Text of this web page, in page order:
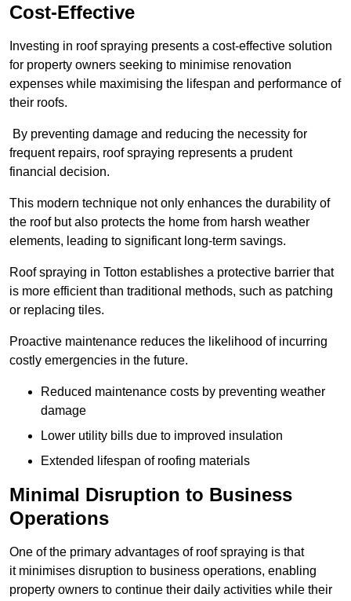
Cost-Effective
Investing in roof spraying presents a cost-effective solution
for property owners seeking to minimise renovation
expenses while maximising the lifespan and performance of
their roofs.
By preventing damage and reducing the necessity for
frequent repairs, roof spraying represents a prudent
financial decision.
This modern technique not only enhances the durability of
the roof but also protects the home from harsh weather
elements, leading to significant long-term savings.
Roof spraying in Totton establishes a protective barrier that
is more efficient than traditional methods, such as patching
or replacing tiles.
Proactive maintenance reduces the likelihood of incurring
costly emergencies in the future.
Reduced maintenance costs by preventing weather
damage
Lower utility bills due to improved insulation
Extended lifespan of roofing materials
Minimal Disruption to Business
Operations
One of the primary advantages of roof spraying is that
it minimises disruption to business operations, enabling
property owners to continue their daily activities while their